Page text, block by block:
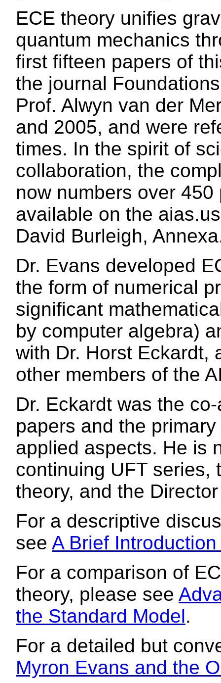
ECE theory unifies
quantum mechanics
first fifteen papers of
the journal
Prof. Alwyn van der
and 2005, and were
times. In the spirit of
collaboration, the
now numbers over
available on the
David Burleigh,
Dr. Evans developed
the form of numerical
significant
by computer algebra)
with Dr. Horst Eckardt,
other members of the
Dr. Eckardt was the
papers and the
applied aspects. He is
continuing UFT series,
theory, and the
For a descriptive
see A Brief
For a comparison of
theory, please see
the Standard Model.
For a detailed but
Myron Evans and the